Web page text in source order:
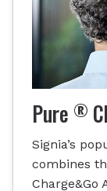
Pure ®
Signia’s
combines